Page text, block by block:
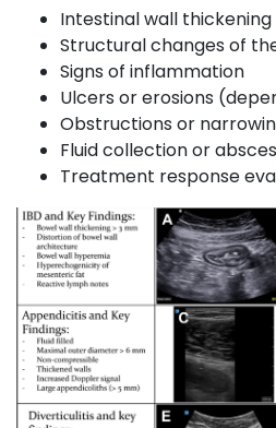
Intestinal wall thickening
Structural changes of
Signs of inflammation
Ulcers or erosions
Obstructions or
Fluid collection or
Treatment response